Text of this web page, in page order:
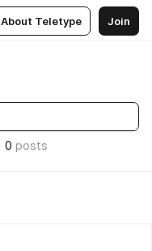
About Teletype Join
0 posts